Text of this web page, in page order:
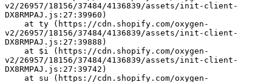
v2/26957/18156/37484/4136839/assets/init-client-
DX8RMPAJ.js:27:39960)
v2/26957/18156/37484/4136839/assets/init-client-
DX8RMPAJ.js:27:39888)
v2/26957/18156/37484/4136839/assets/init-client-
DX8RMPAJ.js:27:39742)